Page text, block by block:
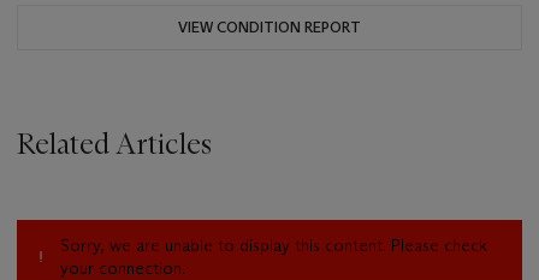
VIEW CONDITION REPORT
Related Articles
Sorry, we are unable to display this content. Please check
your connection.